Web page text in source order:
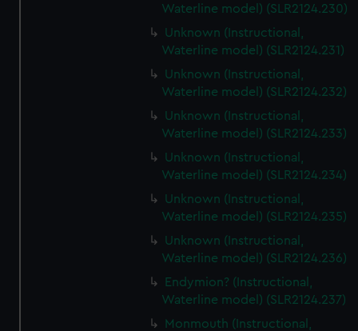
Waterline model) (SLR2124.230)
Unknown (Instructional,
Waterline model) (SLR2124.231)
Unknown (Instructional,
Waterline model) (SLR2124.232)
Unknown (Instructional,
Waterline model) (SLR2124.233)
Unknown (Instructional,
Waterline model) (SLR2124.234)
Unknown (Instructional,
Waterline model) (SLR2124.235)
Unknown (Instructional,
Waterline model) (SLR2124.236)
Endymion? (Instructional,
Waterline model) (SLR2124.237)
Monmouth (Instructional,